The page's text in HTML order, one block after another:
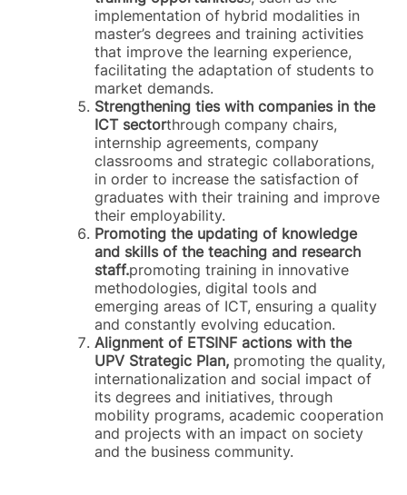
implementation of hybrid modalities in
master’s degrees and training activities
that improve the learning experience,
facilitating the adaptation of students to
market demands.
Strengthening ties with companies in the
ICT sectorthrough company chairs,
internship agreements, company
classrooms and strategic collaborations,
in order to increase the satisfaction of
graduates with their training and improve
their employability.
Promoting the updating of knowledge
and skills of the teaching and research
staff.promoting training in innovative
methodologies, digital tools and
emerging areas of ICT, ensuring a quality
and constantly evolving education.
Alignment of ETSINF actions with the
UPV Strategic Plan, promoting the quality,
internationalization and social impact of
its degrees and initiatives, through
mobility programs, academic cooperation
and projects with an impact on society
and the business community.